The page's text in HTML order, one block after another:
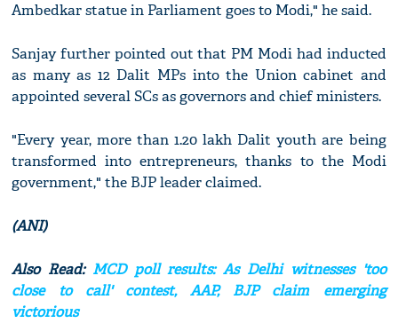
Ambedkar statue in Parliament goes to Modi," he said.
Sanjay further pointed out that PM Modi had inducted
as many as 12 Dalit MPs into the Union cabinet and
appointed several SCs as governors and chief ministers.
"Every year, more than 1.20 lakh Dalit youth are being
transformed into entrepreneurs, thanks to the Modi
government," the BJP leader claimed.
(ANI)
Also Read: MCD poll results: As Delhi witnesses 'too
close to call' contest, AAP, BJP claim emerging
victorious